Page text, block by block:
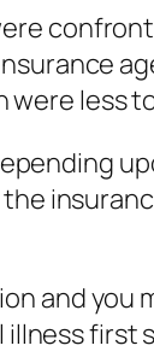
were less
and you
first